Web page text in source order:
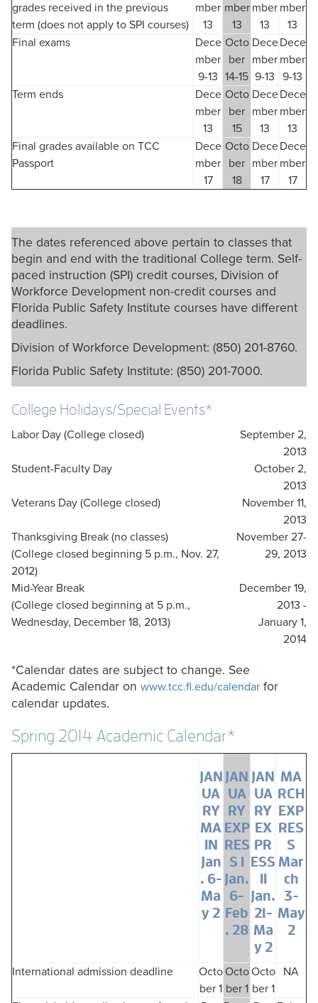
grades received in the previous
term (does not apply to SPI courses)
mber
13
mber
13
mber
13
mber
13
Final exams
Dece
mber
9-13
Octo
ber
14-15
Dece
mber
9-13
Dece
mber
9-13
Term ends
Dece
mber
13
Octo
ber
15
Dece
mber
13
Dece
mber
13
Final grades available on TCC
Passport
Dece
mber
17
Octo
ber
18
Dece
mber
17
Dece
mber
17
The dates referenced above pertain to classes that
begin and end with the traditional College term. Self-
paced instruction (SPI) credit courses, Division of
Workforce Development non-credit courses and
Florida Public Safety Institute courses have different
deadlines.
Division of Workforce Development: (850) 201-8760.
Florida Public Safety Institute: (850) 201-7000.
College Holidays/Special Events*
Labor Day (College closed)
September 2,
2013
Student-Faculty Day
October 2,
2013
Veterans Day (College closed)
November 11,
2013
Thanksgiving Break (no classes)
(College closed beginning 5 p.m., Nov. 27,
2012)
November 27-
29, 2013
Mid-Year Break
(College closed beginning at 5 p.m.,
Wednesday, December 18, 2013)
December 19,
2013 -
January 1,
2014
*Calendar dates are subject to change. See
Academic Calendar on www.tcc.fl.edu/calendar for
calendar updates.
Spring 2014 Academic Calendar*
JAN
UA
RY
MA
IN
Jan
. 6-
Ma
y 2
JAN
UA
RY
EXP
RES
S I
Jan.
6-
Feb
. 28
JAN
UA
RY
EX
PR
ESS
Jan.
21-
Ma
y 2
MA
RCH
EXP
RES
S
Mar
ch
3-
May
2
International admission deadline
Octo
ber 1
Octo
ber 1
Octo
ber 1
NA